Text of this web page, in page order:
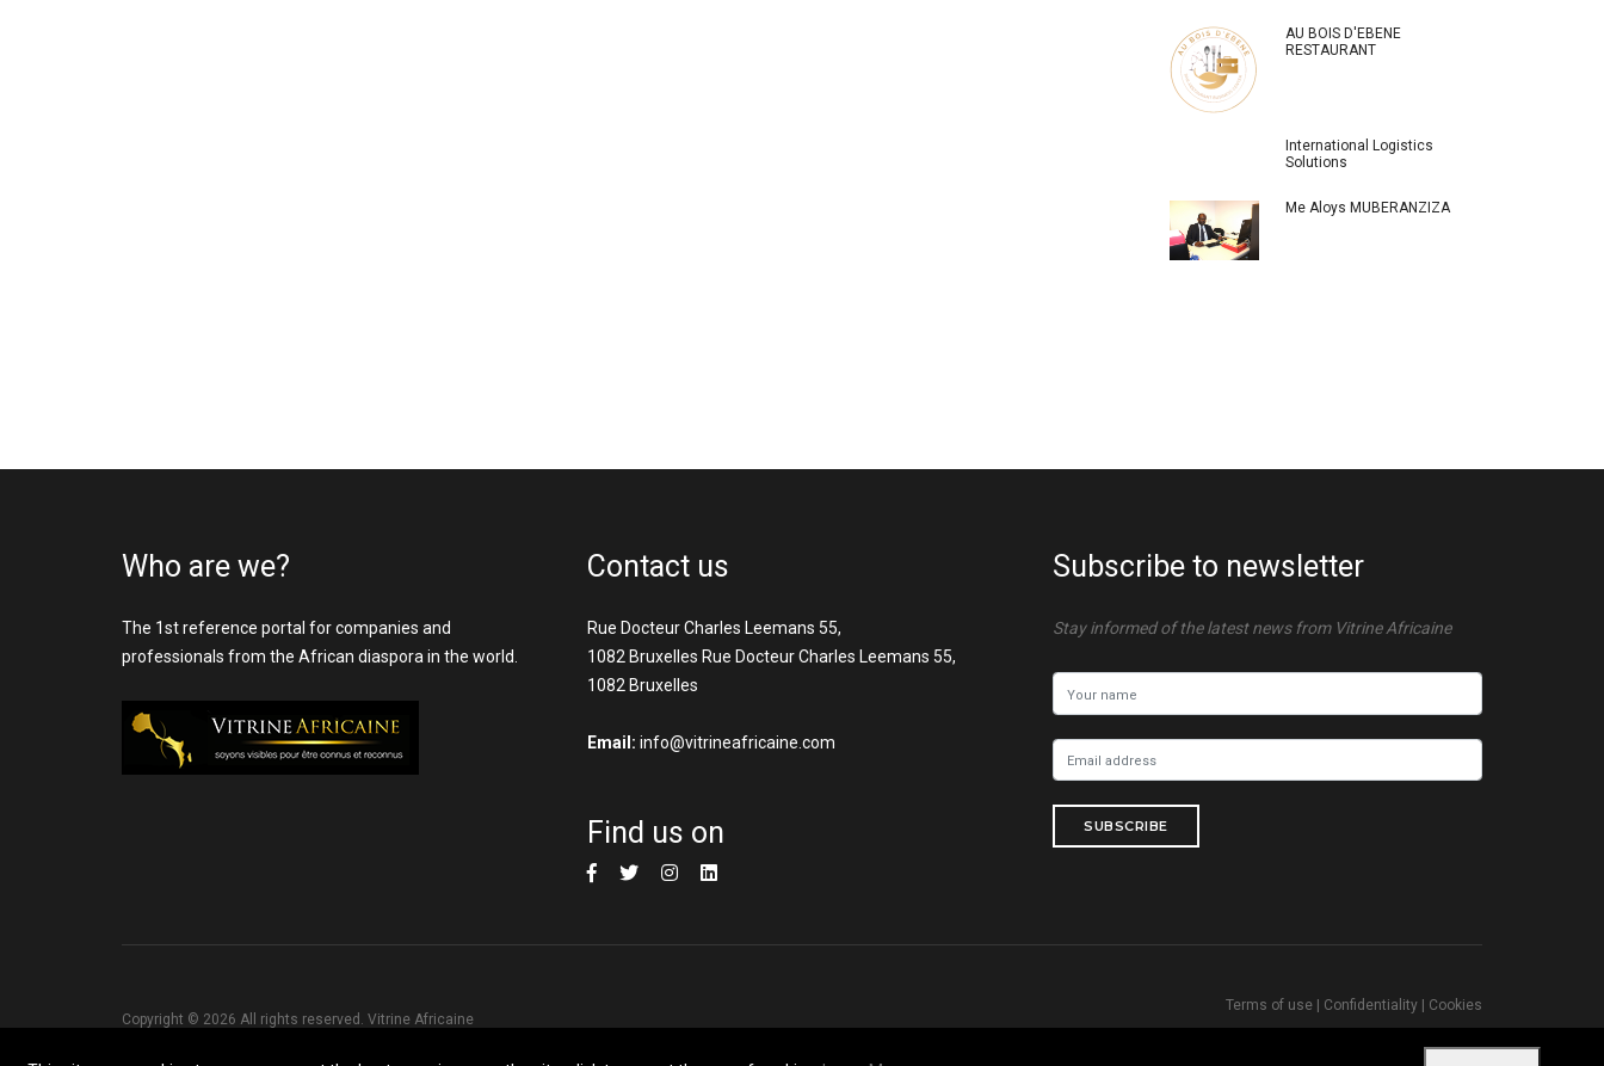
AU BOIS D'EBENE
RESTAURANT
International Logistics
Solutions
Me Aloys MUBERANZIZA
Who are we?
The 1st reference portal for companies and
professionals from the African diaspora in the world.
Contact us
Rue Docteur Charles Leemans 55,
1082 Bruxelles Rue Docteur Charles Leemans 55,
1082 Bruxelles
Email: info@vitrineafricaine.com
Find us on
Subscribe to newsletter
Stay informed of the latest news from Vitrine Africaine
SUBSCRIBE
Copyright © 2026 All rights reserved. Vitrine Africaine
Terms of use | Confidentiality | Cookies